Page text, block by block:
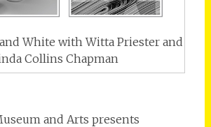
White with Witta Priester and
Collins Chapman
and Arts presents